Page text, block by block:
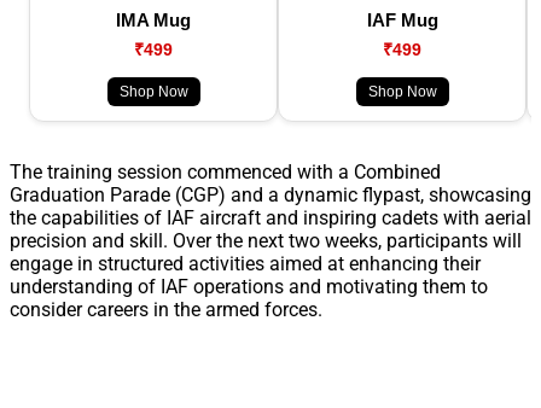
IMA Mug
₹499
Shop Now
IAF Mug
₹499
Shop Now
The training session commenced with a Combined
Graduation Parade (CGP) and a dynamic flypast, showcasing
the capabilities of IAF aircraft and inspiring cadets with aerial
precision and skill. Over the next two weeks, participants will
engage in structured activities aimed at enhancing their
understanding of IAF operations and motivating them to
consider careers in the armed forces.